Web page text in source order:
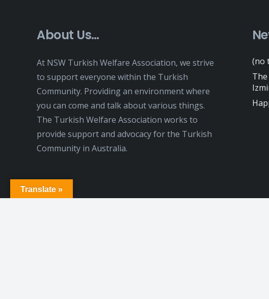
About Us…
At NSW Turkish Welfare Association, we strive
to support everyone within the Turkish
Community. Providing an environment where
you can come and talk about various things.
The Turkish Welfare Association works to
provide support and advocacy for the Turkish
Community in Australia.
(no
Translate »